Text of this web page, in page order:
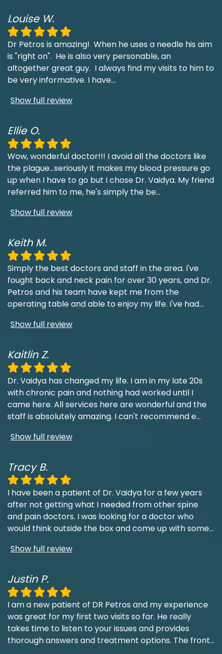
Louise W.
Dr Petros is amazing! When he uses a needle his aim
is "right on". He is also very personable, an
altogether great guy. I always find my visits to him to
be very informative. I have...
Show full review
Ellie O.
Wow, wonderful doctor!!! I avoid all the doctors like
the plague...seriously it makes my blood pressure go
up when I have to go but I chose Dr. Vaidya. My friend
referred him to me, he's simply the be...
Show full review
Keith M.
Simply the best doctors and staff in the area. I've
fought back and neck pain for over 30 years, and Dr.
Petros and his team have kept me from the
operating table and able to enjoy my life. I've had...
Show full review
Kaitlin Z.
Dr. Vaidya has changed my life. I am in my late 20s
with chronic pain and nothing had worked until I
came here. All services here are wonderful and the
staff is absolutely amazing. I can't recommend e...
Show full review
Tracy B.
I have been a patient of Dr. Vaidya for a few years
after not getting what I needed from other spine
and pain doctors. I was looking for a doctor who
would think outside the box and come up with some...
Show full review
Justin P.
I am a new patient of DR Petros and my experience
was great for my first two visits so far. He really
takes time to listen to your issues and provides
thorough answers and treatment options. The front...